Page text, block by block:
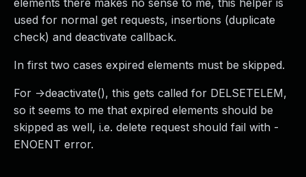
elements there makes no sense to me, this helper is
used for normal get requests, insertions (duplicate
check) and deactivate callback.
In first two cases expired elements must be skipped.
For ->deactivate(), this gets called for DELSETELEM,
so it seems to me that expired elements should be
skipped as well, i.e. delete request should fail with -
ENOENT error.